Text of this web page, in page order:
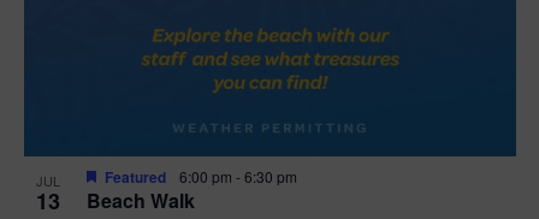
JUL
13 Beach Walk
Featured 6:00 pm -6:30 pm